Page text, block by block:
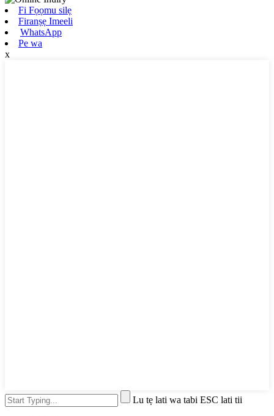
Fi Fọọmu silẹ
Firanṣẹ Imeeli
WhatsApp
Pe wa
x
Lu tẹ lati wa tabi ESC lati tii